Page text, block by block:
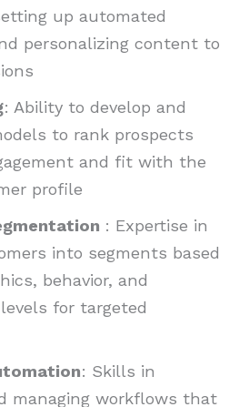
up automated
personalizing content to
: Ability to develop and
to rank prospects
and fit with the
profile
: Expertise in
into segments based
behavior, and
for targeted
: Skills in
managing workflows that